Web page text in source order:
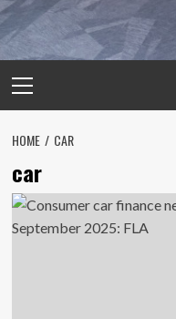
Menu
HOME CAR
car